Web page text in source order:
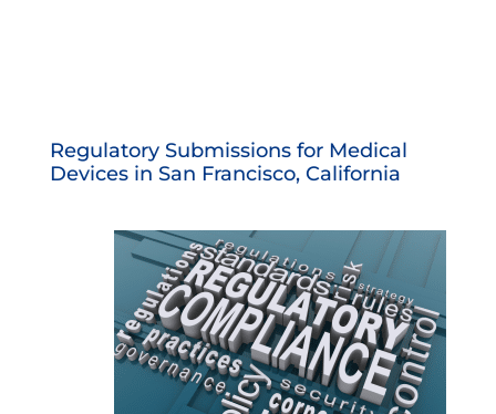
Regulatory Submissions for Medical
Devices in San Francisco, California